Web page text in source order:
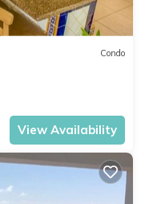
Condo
View Availability